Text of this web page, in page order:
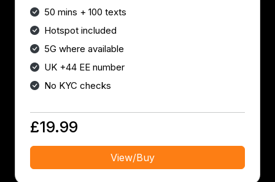
50 mins + 100 texts
Hotspot included
5G where available
UK +44 EE number
No KYC checks
£19.99
View/Buy